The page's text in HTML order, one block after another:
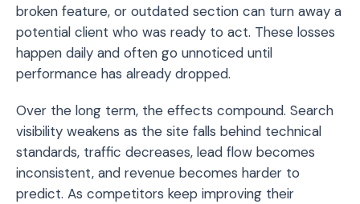
broken feature, or outdated section can turn away a
potential client who was ready to act. These losses
happen daily and often go unnoticed until
performance has already dropped.
Over the long term, the effects compound. Search
visibility weakens as the site falls behind technical
standards, traffic decreases, lead flow becomes
inconsistent, and revenue becomes harder to
predict. As competitors keep improving their